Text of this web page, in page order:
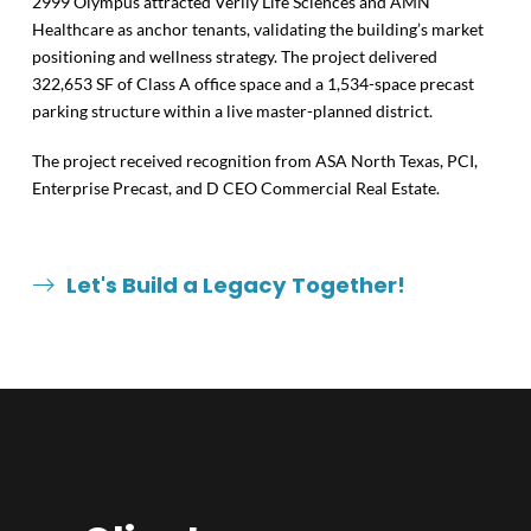
Healthcare as anchor tenants, validating the building’s market
positioning and wellness strategy. The project delivered
322,653 SF of Class A office space and a 1,534-space precast
parking structure within a live master-planned district.
The project received recognition from ASA North Texas, PCI,
Enterprise Precast, and D CEO Commercial Real Estate.
Let's Build a Legacy Together!